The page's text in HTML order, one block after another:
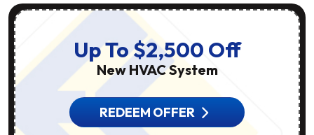
Up To $2,500 Off
New HVAC System
REDEEM OFFER